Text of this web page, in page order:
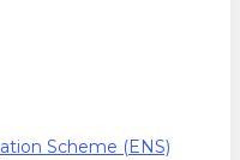
Scheme (ENS)